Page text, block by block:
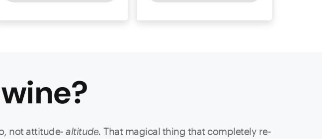
wine?
not attitude- altitude. That magical thing that completely re-